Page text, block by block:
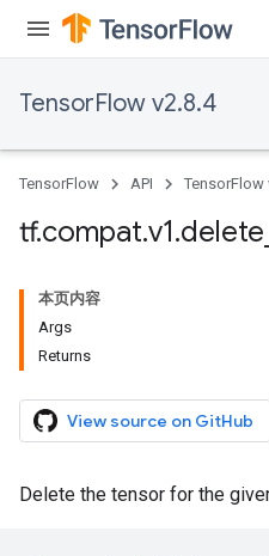
TensorFlow v2.8.4
TensorFlow API TensorFlow
tf.compat.v1.delete
本页内容
Args
Returns
View source on GitHub
Delete the tensor for the